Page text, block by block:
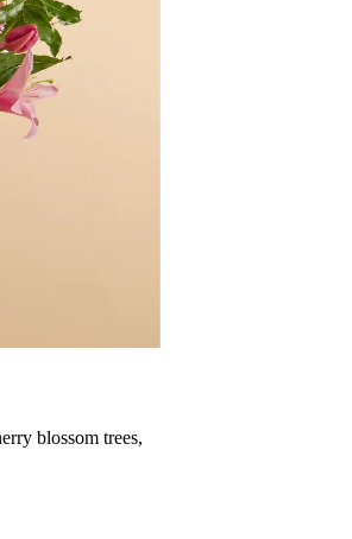
blossom trees,